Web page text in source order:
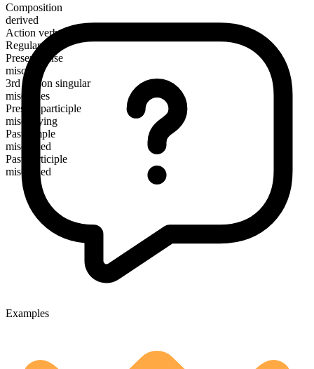
Composition
derived
Action verb
Regular
Present tense
miscarry
3rd person singular
miscarries
Present participle
miscarrying
Past simple
miscarried
Past participle
miscarried
Examples